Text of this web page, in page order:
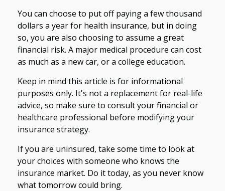
You can choose to put off paying a few thousand
dollars a year for health insurance, but in doing
so, you are also choosing to assume a great
financial risk. A major medical procedure can cost
as much as a new car, or a college education.
Keep in mind this article is for informational
purposes only. It's not a replacement for real-life
advice, so make sure to consult your financial or
healthcare professional before modifying your
insurance strategy.
If you are uninsured, take some time to look at
your choices with someone who knows the
insurance market. Do it today, as you never know
what tomorrow could bring.